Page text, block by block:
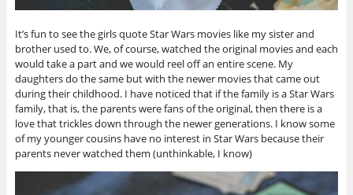
It’s fun to see the girls quote Star Wars movies like my sister and
brother used to. We, of course, watched the original movies and each
would take a part and we would reel off an entire scene. My
daughters do the same but with the newer movies that came out
during their childhood. I have noticed that if the family is a Star Wars
family, that is, the parents were fans of the original, then there is a
love that trickles down through the newer generations. I know some
of my younger cousins have no interest in Star Wars because their
parents never watched them (unthinkable, I know)